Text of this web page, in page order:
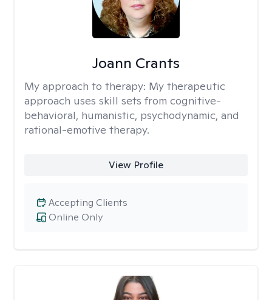
Joann Crants
My approach to therapy: My therapeutic
approach uses skill sets from cognitive-
behavioral, humanistic, psychodynamic, and
rational-emotive therapy.
View Profile
Online Only
Accepting Clients